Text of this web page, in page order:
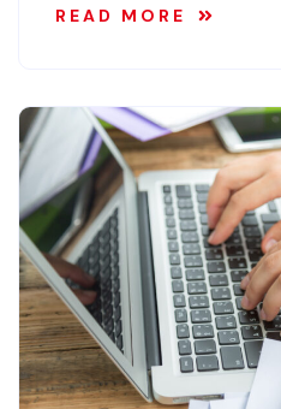
READ MORE